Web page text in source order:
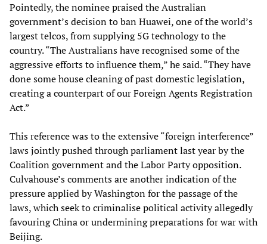
Pointedly, the nominee praised the Australian
government’s decision to ban Huawei, one of the world’s
largest telcos, from supplying 5G technology to the
country. “The Australians have recognised some of the
aggressive efforts to influence them,” he said. “They have
done some house cleaning of past domestic legislation,
creating a counterpart of our Foreign Agents Registration
Act.”
This reference was to the extensive “foreign interference”
laws jointly pushed through parliament last year by the
Coalition government and the Labor Party opposition.
Culvahouse’s comments are another indication of the
pressure applied by Washington for the passage of the
laws, which seek to criminalise political activity allegedly
favouring China or undermining preparations for war with
Beijing.